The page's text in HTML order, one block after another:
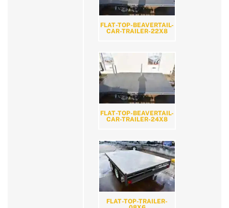
FLAT-TOP-BEAVERTAIL-
CAR-TRAILER-22X8
FLAT-TOP-BEAVERTAIL-
CAR-TRAILER-24X8
FLAT-TOP-TRAILER-